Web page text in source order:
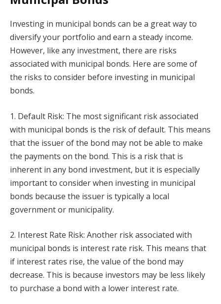
Investing in municipal bonds can be a great way to
diversify your portfolio and earn a steady income.
However, like any investment, there are risks
associated with municipal bonds. Here are some of
the risks to consider before investing in municipal
bonds.
1. Default Risk: The most significant risk associated
with municipal bonds is the risk of default. This means
that the issuer of the bond may not be able to make
the payments on the bond. This is a risk that is
inherent in any bond investment, but it is especially
important to consider when investing in municipal
bonds because the issuer is typically a local
government or municipality.
2. Interest Rate Risk: Another risk associated with
municipal bonds is interest rate risk. This means that
if interest rates rise, the value of the bond may
decrease. This is because investors may be less likely
to purchase a bond with a lower interest rate.